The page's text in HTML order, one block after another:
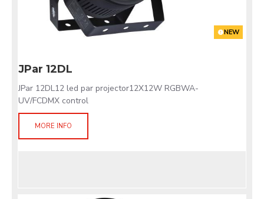
NEW
JPar 12DL
JPar 12DL12 led par projector12X12W RGBWA-
UV/FCDMX control
MORE INFO